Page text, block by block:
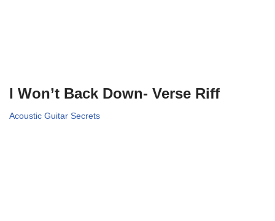
I Won’t Back Down- Verse Riff
Acoustic Guitar Secrets